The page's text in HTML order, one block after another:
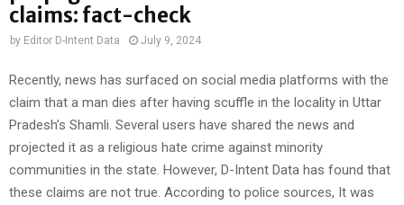
claims: fact-check
by Editor D-Intent Data July 9, 2024
Recently, news has surfaced on social media platforms with the
claim that a man dies after having scuffle in the locality in Uttar
Pradesh’s Shamli. Several users have shared the news and
projected it as a religious hate crime against minority
communities in the state. However, D-Intent Data has found that
these claims are not true. According to police sources, It was